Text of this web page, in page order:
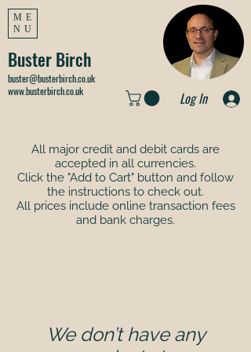
Log In
ME
NU
Buster Birch
buster@busterbirch.co.uk
www.busterbirch.co.uk
All major credit and debit cards are
accepted in all currencies.
Click the "Add to Cart" button and follow
the instructions to check out.
All prices include online transaction fees
and bank charges.
We don’t have any